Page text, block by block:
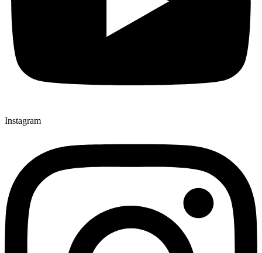
Instagram